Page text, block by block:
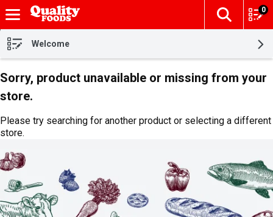
Skip header to page content
The
0
Welcome
Sorry, product unavailable or missing from your
store.
Please try searching for another product or selecting a different
store.